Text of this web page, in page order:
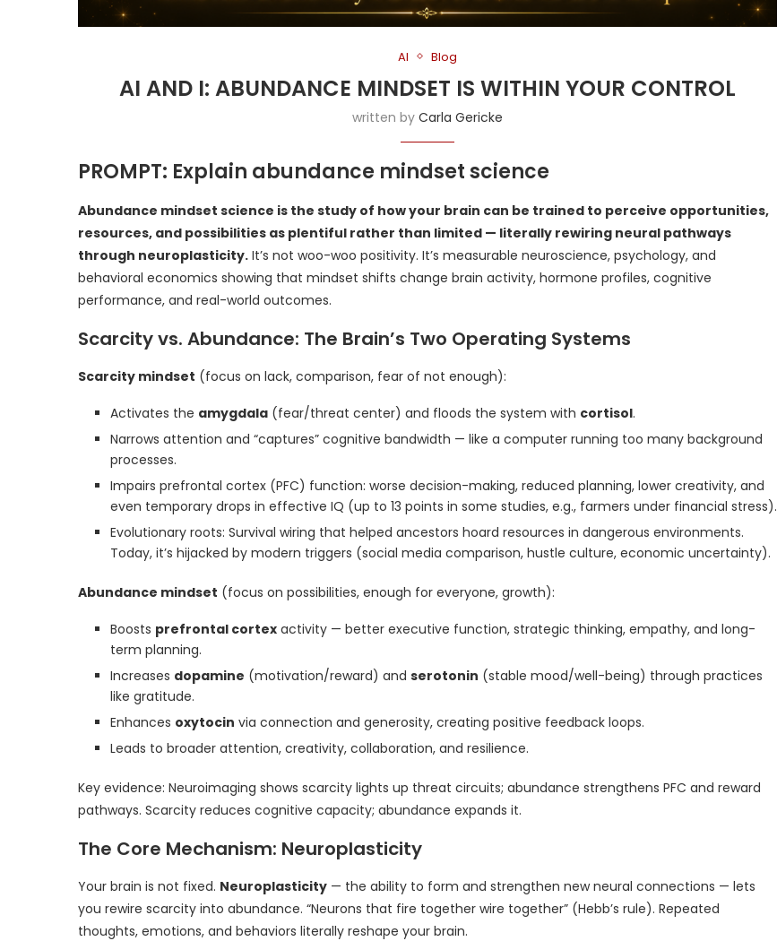
AI Blog
AI AND I: ABUNDANCE MINDSET IS WITHIN YOUR CONTROL
written by Carla Gericke
PROMPT: Explain abundance mindset science
Abundance mindset science is the study of how your brain can be trained to perceive opportunities,
resources, and possibilities as plentiful rather than limited — literally rewiring neural pathways
through neuroplasticity. It’s not woo-woo positivity. It’s measurable neuroscience, psychology, and
behavioral economics showing that mindset shifts change brain activity, hormone profiles, cognitive
performance, and real-world outcomes.
Scarcity vs. Abundance: The Brain’s Two Operating Systems
Scarcity mindset (focus on lack, comparison, fear of not enough):
Activates the amygdala (fear/threat center) and floods the system with cortisol.
Narrows attention and “captures” cognitive bandwidth — like a computer running too many background
processes.
Impairs prefrontal cortex (PFC) function: worse decision-making, reduced planning, lower creativity, and
even temporary drops in effective IQ (up to 13 points in some studies, e.g., farmers under financial stress).
Evolutionary roots: Survival wiring that helped ancestors hoard resources in dangerous environments.
Today, it’s hijacked by modern triggers (social media comparison, hustle culture, economic uncertainty).
Abundance mindset (focus on possibilities, enough for everyone, growth):
Boosts prefrontal cortex activity — better executive function, strategic thinking, empathy, and long-
term planning.
Increases dopamine (motivation/reward) and serotonin (stable mood/well-being) through practices
like gratitude.
Enhances oxytocin via connection and generosity, creating positive feedback loops.
Leads to broader attention, creativity, collaboration, and resilience.
Key evidence: Neuroimaging shows scarcity lights up threat circuits; abundance strengthens PFC and reward
pathways. Scarcity reduces cognitive capacity; abundance expands it.
The Core Mechanism: Neuroplasticity
Your brain is not fixed. Neuroplasticity — the ability to form and strengthen new neural connections — lets
you rewire scarcity into abundance. “Neurons that fire together wire together” (Hebb’s rule). Repeated
thoughts, emotions, and behaviors literally reshape your brain.